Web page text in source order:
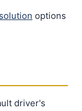
options
driver's